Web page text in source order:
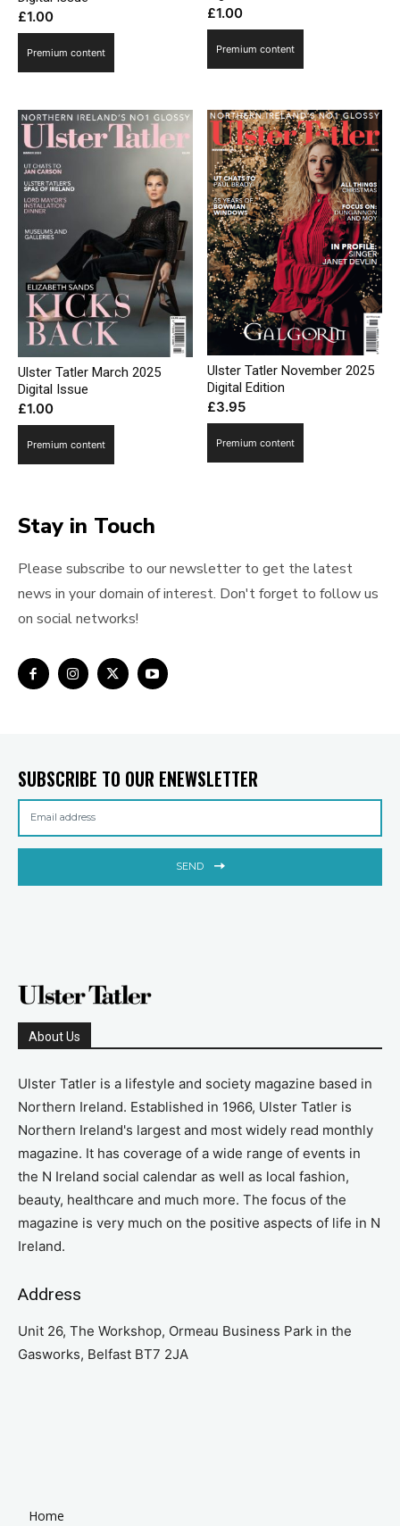
£1.00
Premium content
£1.00
Premium content
Ulster Tatler March 2025
Digital Issue
£1.00
Premium content
Ulster Tatler November 2025
Digital Edition
£3.95
Premium content
Stay in Touch
Please subscribe to our newsletter to get the latest
news in your domain of interest. Don't forget to follow us
on social networks!
SUBSCRIBE TO OUR ENEWSLETTER
SEND
About Us
Ulster Tatler is a lifestyle and society magazine based in
Northern Ireland. Established in 1966, Ulster Tatler is
Northern Ireland's largest and most widely read monthly
magazine. It has coverage of a wide range of events in
the N Ireland social calendar as well as local fashion,
beauty, healthcare and much more. The focus of the
magazine is very much on the positive aspects of life in N
Ireland.
Address
Unit 26, The Workshop, Ormeau Business Park in the
Gasworks, Belfast BT7 2JA
Home